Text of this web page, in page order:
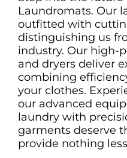
Laundromats. Our
outfitted with
distinguishing us
industry. Our high-
and dryers deliver
combining
your clothes.
our advanced
laundry with
garments deserve
provide nothing